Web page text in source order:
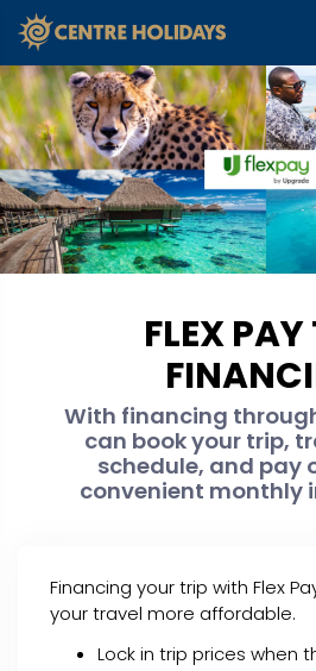
FLEX PAY
With financing
can book your trip,
schedule, and pay
convenient monthly
Financing your trip with Flex
your travel more affordable.
Lock in trip prices when